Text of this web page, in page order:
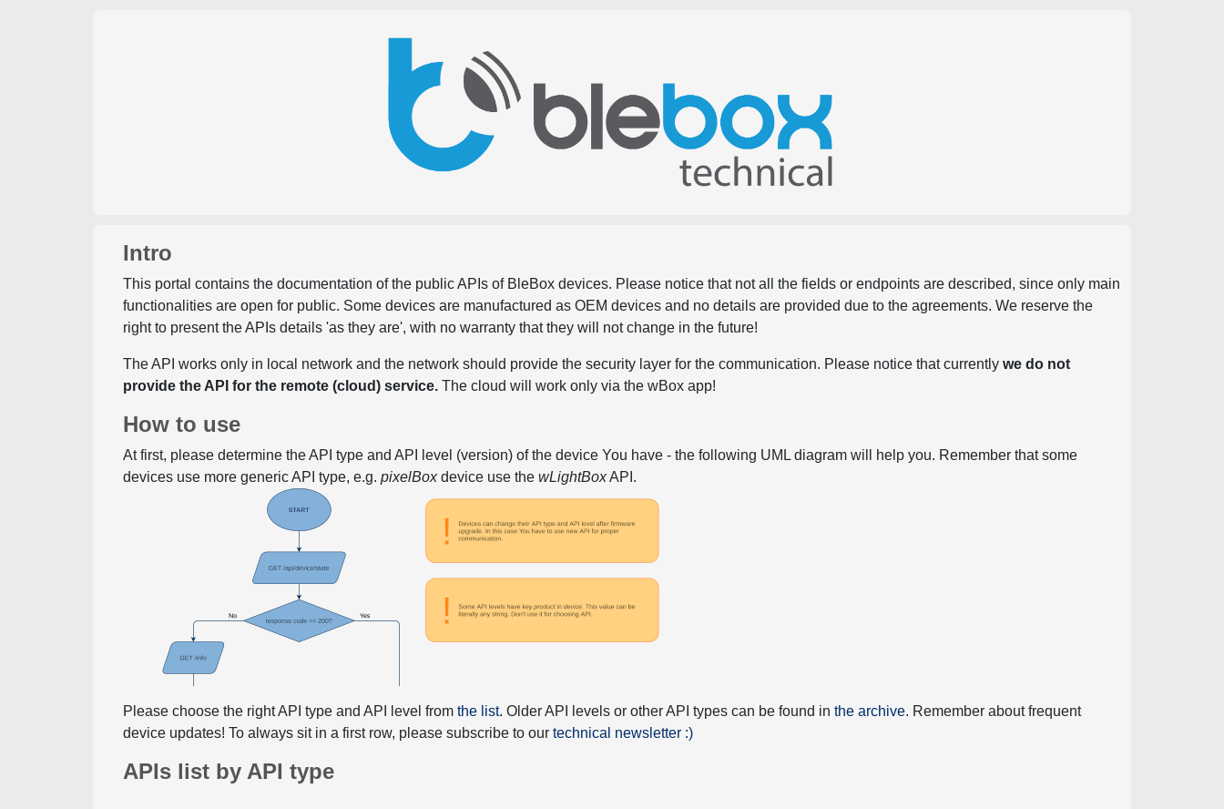
Intro
This portal contains the documentation of the public APIs of BleBox devices. Please notice that not all the fields or endpoints are described, since only main
functionalities are open for public. Some devices are manufactured as OEM devices and no details are provided due to the agreements. We reserve the
right to present the APIs details 'as they are', with no warranty that they will not change in the future!
The API works only in local network and the network should provide the security layer for the communication. Please notice that currentlywe do not
provide the API for the remote (cloud) service. The cloud will work only via the wBox app!
How to use
At first, please determine the API type and API level (version) of the device You have - the following UML diagram will help you. Remember that some
devices use more generic API type, e.g.pixelBoxdevice use thewLightBoxAPI.
Please choose the right API type and API level fromthe list. Older API levels or other API types can be found inthe archive. Remember about frequent
device updates! To always sit in a first row, please subscribe to ourtechnical newsletter :)
APIs list by API type